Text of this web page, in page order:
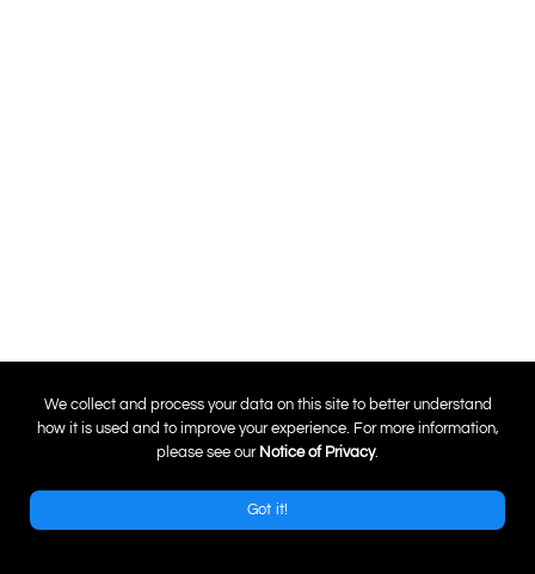
0
We collect and process your data on this site to better understand
how it is used and to improve your experience. For more information,
please see our Notice of Privacy.
Got it!